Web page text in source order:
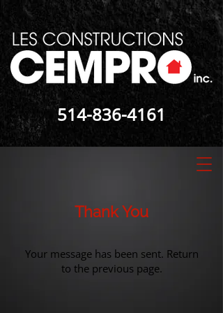
514-836-4161
Thank You
Your message has been sent. Return
to the previous page.